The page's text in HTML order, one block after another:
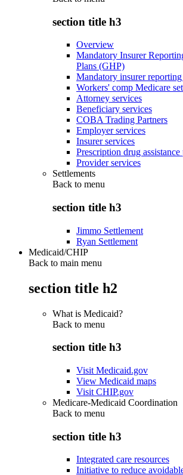
section title h3
Overview
Mandatory Insurer
Plans (GHP)
Mandatory insurer
Workers' comp Medicare
Attorney services
Beneficiary services
COBA Trading Partners
Employer services
Insurer services
Prescription drug assistance
Provider services
Settlements
Back to menu
section title h3
Jimmo Settlement
Ryan Settlement
Medicaid/CHIP
Back to main menu
section title h2
What is Medicaid?
Back to menu
section title h3
Visit Medicaid.gov
View Medicaid maps
Visit CHIP.gov
Medicare-Medicaid Coordination
Back to menu
section title h3
Integrated care resources
Initiative to reduce